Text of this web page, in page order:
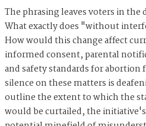
The phrasing leaves voters in the
What exactly does "without
How would this change affect
informed consent, parental
and safety standards for abortion
silence on these matters is
outline the extent to which the
would be curtailed, the initiative's